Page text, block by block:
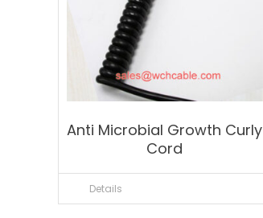
Anti Microbial Growth Curly
Cord
Details